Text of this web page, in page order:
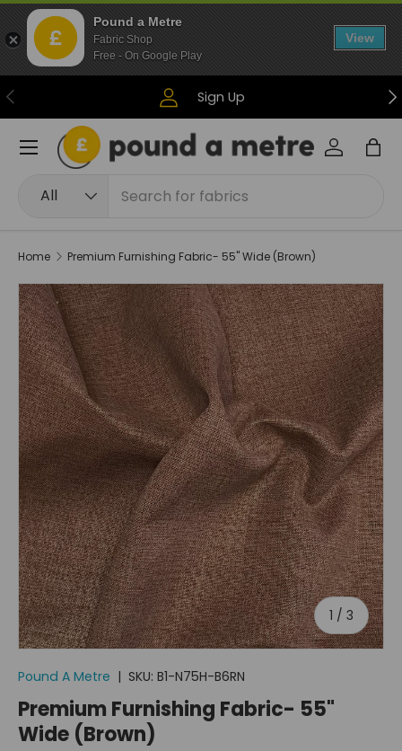
Skip to content
Previous Sign Up
All
Log inBag
Menu
Home Premium Furnishing Fabric- 55" Wide (Brown)
1 / of
3
Pound A Metre | SKU: B1-N75H-B6RN
Premium Furnishing Fabric- 55"
Wide (Brown)
Pound a Metre
Fabric Shop
Free - On Google Play
View